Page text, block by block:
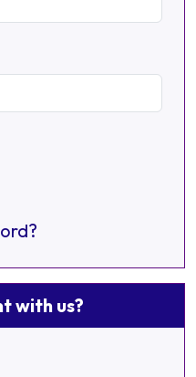
with us?